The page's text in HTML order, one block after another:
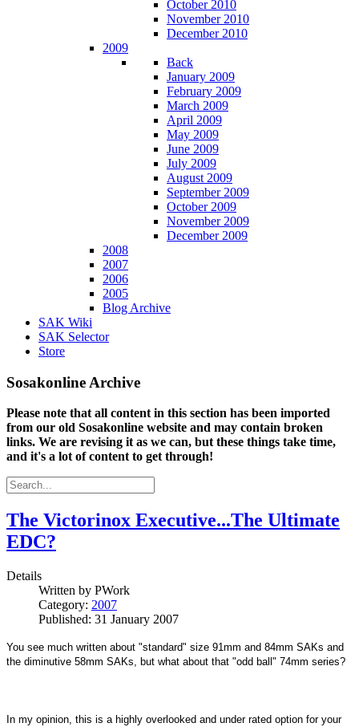
October 2010
November 2010
December 2010
2009
Back
January 2009
February 2009
March 2009
April 2009
May 2009
June 2009
July 2009
August 2009
September 2009
October 2009
November 2009
December 2009
2008
2007
2006
2005
Blog Archive
SAK Wiki
SAK Selector
Store
Sosakonline Archive
Please note that all content in this section has been imported
from our old Sosakonline website and may contain broken
links. We are revising it as we can, but these things take time,
and it's a lot of content to get through!
The Victorinox Executive...The Ultimate
EDC?
Details
Written by PWork
Category: 2007
Published: 31 January 2007
You see much written about "standard" size 91mm and 84mm SAKs and
the diminutive 58mm SAKs, but what about that "odd ball" 74mm series?
In my opinion, this is a highly overlooked and under rated option for your